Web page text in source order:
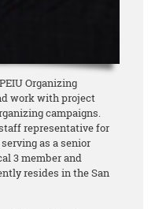
Organizing
work with project
campaigns.
representative for
as a senior
3 member and
resides in the San